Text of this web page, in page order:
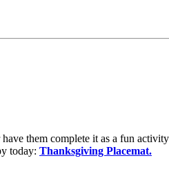
have them complete it as a fun
today: Thanksgiving Placemat.